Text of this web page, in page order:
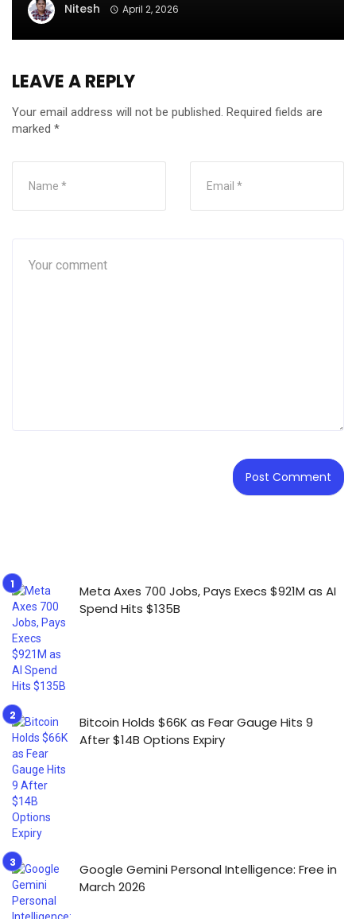
Nitesh April 2, 2026
LEAVE A REPLY
Your email address will not be published. Required fields are
marked *
Meta Axes 700 Jobs, Pays Execs $921M as AI
Spend Hits $135B
Bitcoin Holds $66K as Fear Gauge Hits 9
After $14B Options Expiry
Google Gemini Personal Intelligence: Free in
March 2026